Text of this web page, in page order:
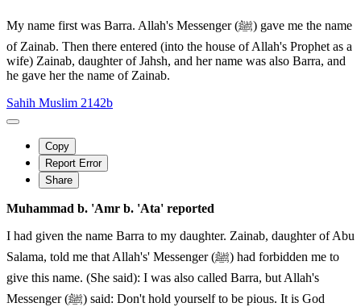
My name first was Barra. Allah's Messenger (ﷺ) gave me the name
of Zainab. Then there entered (into the house of Allah's Prophet as a
wife) Zainab, daughter of Jahsh, and her name was also Barra, and
he gave her the name of Zainab.
Sahih Muslim 2142b
Copy
Report Error
Share
Muhammad b. 'Amr b. 'Ata' reported
I had given the name Barra to my daughter. Zainab, daughter of Abu
Salama, told me that Allah's' Messenger (ﷺ) had forbidden me to
give this name. (She said): I was also called Barra, but Allah's
Messenger (ﷺ) said: Don't hold yourself to be pious. It is God